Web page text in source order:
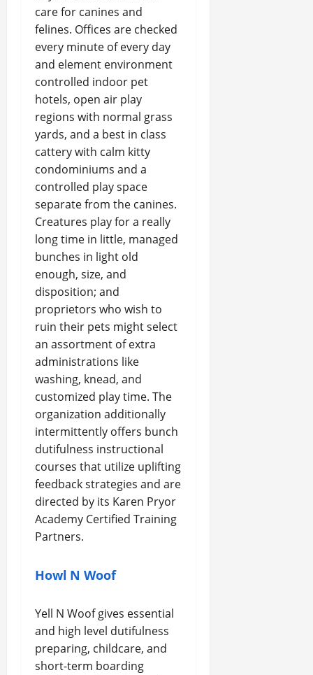
care for canines and
felines. Offices are checked
every minute of every day
and element environment
controlled indoor pet
hotels, open air play
regions with normal grass
yards, and a best in class
cattery with calm kitty
condominiums and a
controlled play space
separate from the canines.
Creatures play for a really
long time in little, managed
bunches in light old
enough, size, and
disposition; and
proprietors who wish to
ruin their pets might select
an assortment of extra
administrations like
washing, knead, and
customized play time. The
organization additionally
intermittently offers bunch
dutifulness instructional
courses that utilize uplifting
feedback strategies and are
directed by its Karen Pryor
Academy Certified Training
Partners.
Howl N Woof
Yell N Woof gives essential
and high level dutifulness
preparing, childcare, and
short-term boarding